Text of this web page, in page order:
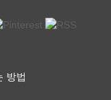
방법